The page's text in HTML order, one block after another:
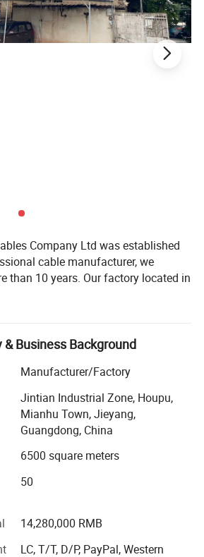
Company Ltd was established
cable manufacturer, we
than 10 years. Our factory located in
Province, enjoying convenient
environment. Our company
Producing networking cables. Our
cat5e and CAT6 LAN cables, cat5e
wires, cat5e and CAT6 RJ45
all cities and provinces around China,
exported to clients in such countries
United Kingdom, Turkey, Dubai,
OEM and ODM orders. In
Business Background
Manufacturer/Factory
Jintian Industrial Zone, Houpu,
Mianhu Town, Jieyang,
Guangdong, China
6500 square meters
50
14,280,000 RMB
LC, T/T, D/P, PayPal, Western